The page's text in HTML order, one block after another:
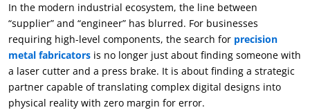
In the modern industrial ecosystem, the line between
“supplier” and “engineer” has blurred. For businesses
requiring high-level components, the search for precision
metal fabricators is no longer just about finding someone with
a laser cutter and a press brake. It is about finding a strategic
partner capable of translating complex digital designs into
physical reality with zero margin for error.